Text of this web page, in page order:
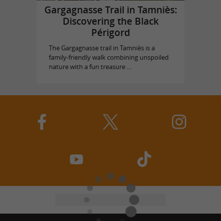
Gargagnasse Trail in Tamniès:
Discovering the Black
Périgord
The Gargagnasse trail in Tamniès is a
family-friendly walk combining unspoiled
nature with a fun treasure ...